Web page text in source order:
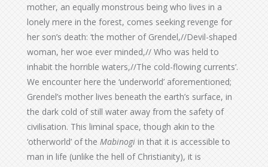
mother, an equally monstrous being who lives in a
lonely mere in the forest, comes seeking revenge for
her son’s death: ‘the mother of Grendel,//Devil-shaped
woman, her woe ever minded,// Who was held to
inhabit the horrible waters,//The cold-flowing currents’.
We encounter here the ‘underworld’ aforementioned;
Grendel’s mother lives beneath the earth’s surface, in
the dark cold of still water away from the safety of
civilisation. This liminal space, though akin to the
‘otherworld’ of the Mabinogi in that it is accessible to
man in life (unlike the hell of Christianity), it is